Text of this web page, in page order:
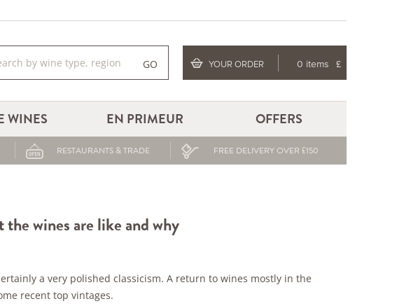
GO YOUR ORDER 0 items £
WINES EN PRIMEUR OFFERS
RESTAURANTS & TRADE FREE DELIVERY OVER £150
wines are like and why
a very polished classicism. A return to wines mostly in the
recent top vintages.